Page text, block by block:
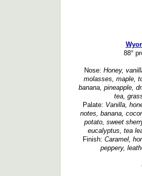
88°
Nose: Honey,
molasses, maple,
banana, pineapple,
tea,
Palate: Vanilla,
notes, banana,
potato, sweet
eucalyptus, tea
Finish: Caramel,
peppery,